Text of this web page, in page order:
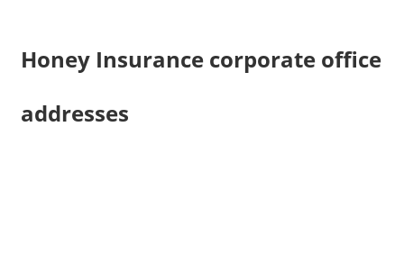
Honey Insurance corporate office
addresses